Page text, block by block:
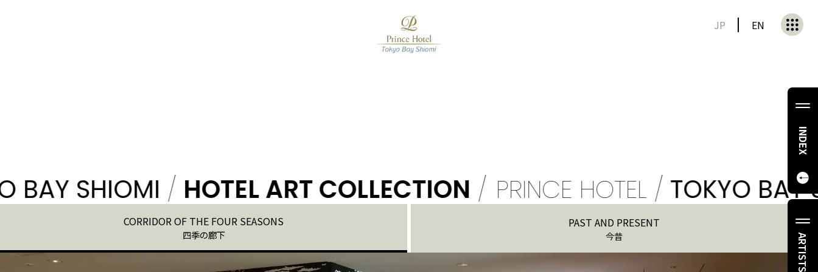
JP EN
SHIOMI/HOTEL ART COLLECTION/ PRINCE HOTEL /TOKYO BAY
CORRIDOR OF THE FOUR SEASONS
四季の廊下
PAST AND PRESENT
今昔
INDEX
ARTISTS